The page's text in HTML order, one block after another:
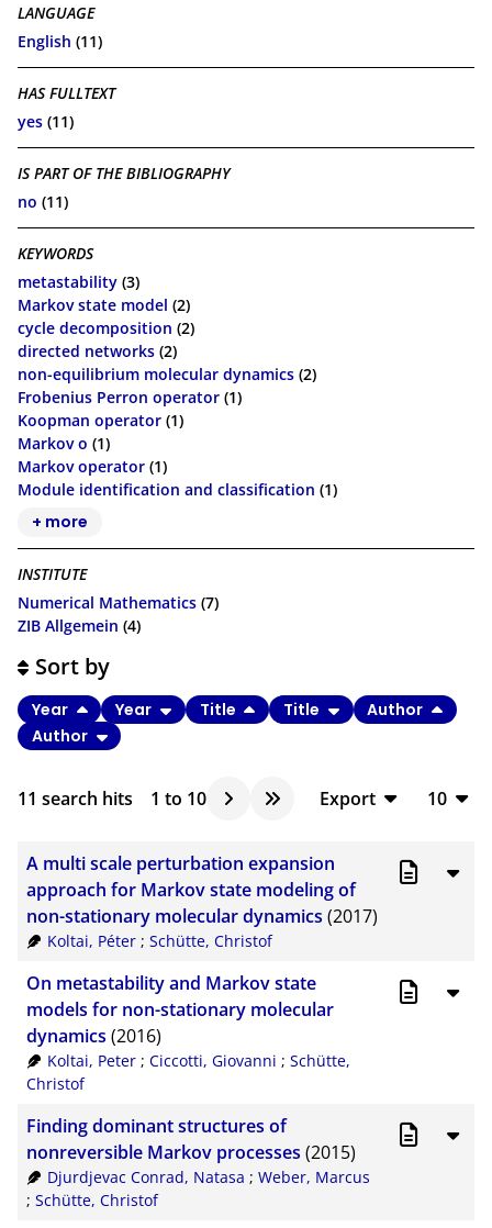
LANGUAGE
English (11)
HAS FULLTEXT
yes (11)
IS PART OF THE BIBLIOGRAPHY
no (11)
KEYWORDS
metastability (3)
Markov state model (2)
cycle decomposition (2)
directed networks (2)
non-equilibrium molecular dynamics (2)
Frobenius Perron operator (1)
Koopman operator (1)
Markov o (1)
Markov operator (1)
Module identification and classification (1)
+ more
INSTITUTE
Numerical Mathematics (7)
ZIB Allgemein (4)
11 search hits 1 to 10
Export
CSV
RIS
10
20
Sort by
Year Year Title Title
Author
Author
A multi scale perturbation expansion
approach for Markov state modeling of
non-stationary molecular dynamics (2017)
Koltai, Péter; Schütte, Christof
On metastability and Markov state
models for non-stationary molecular
dynamics (2016)
Koltai, Peter; Ciccotti, Giovanni ; Schütte,
Christof
Finding dominant structures of
nonreversible Markov processes (2015)
Djurdjevac Conrad, Natasa ; Weber, Marcus
; Schütte, Christof